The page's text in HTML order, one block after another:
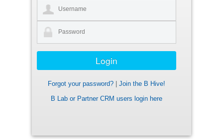
Forgot your password?
Join the B Hive!
B Lab or Partner CRM users login here